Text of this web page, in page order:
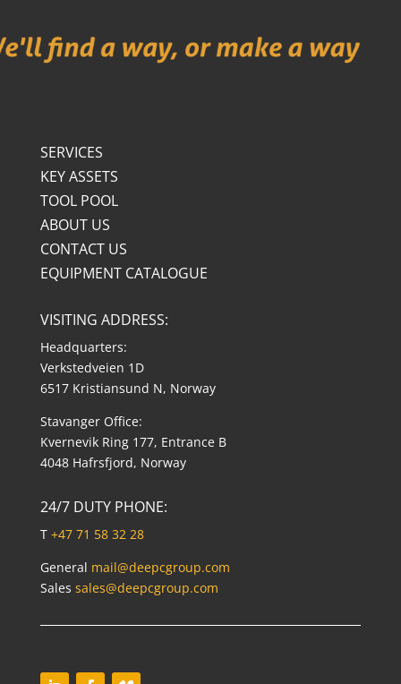
SERVICES
KEY ASSETS
TOOL POOL
ABOUT US
CONTACT US
EQUIPMENT CATALOGUE
VISITING ADDRESS:
Headquarters:
Verkstedveien 1D
6517 Kristiansund N, Norway
Stavanger Office:
Kvernevik Ring 177, Entrance B
4048 Hafrsfjord, Norway
24/7 DUTY PHONE:
T +47 71 58 32 28
General mail@deepcgroup.com
Sales sales@deepcgroup.com